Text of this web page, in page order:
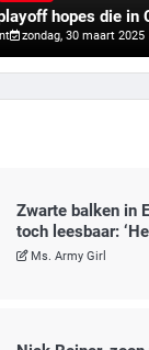
hopes die in
zondag, 30 maart 2025
Mr. Gamer
Zwarte balken in
toch leesbaar:
ongepaste
Ms. Army Girl